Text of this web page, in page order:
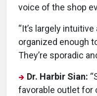
voice of the shop
“It’s largely
organized enough
They’re sporadic
Dr. Harbir Sian:
favorable outlet for